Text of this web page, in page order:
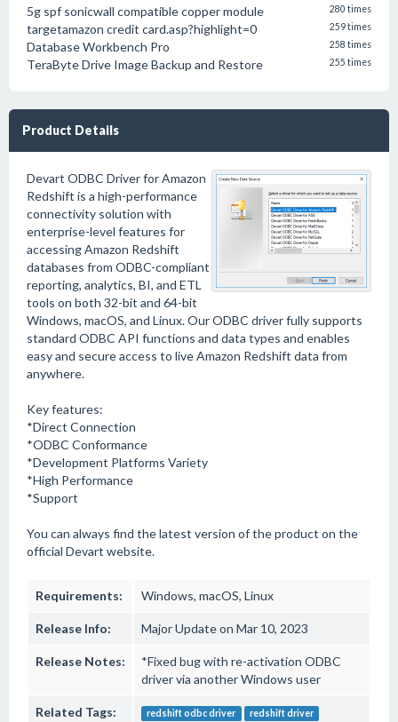
5g spf sonicwall compatible copper module
280 times
targetamazon credit card.asp?highlight=0 259 times
Database Workbench Pro 258 times
TeraByte Drive Image Backup and Restore 255 times
Product Details
Devart ODBC Driver for Amazon
Redshift is a high-performance
connectivity solution with
enterprise-level features for
accessing Amazon Redshift
databases from ODBC-compliant
reporting, analytics, BI, and ETL
tools on both 32-bit and 64-bit
Windows, macOS, and Linux. Our ODBC driver fully supports
standard ODBC API functions and data types and enables
easy and secure access to live Amazon Redshift data from
anywhere.
Key features:
*Direct Connection
*ODBC Conformance
*Development Platforms Variety
*High Performance
*Support
You can always find the latest version of the product on the
official Devart website.
Requirements: Windows, macOS, Linux
Release Info: Major Update on Mar 10, 2023
Release Notes:
*Fixed bug with re-activation ODBC
driver via another Windows user
Related Tags: redshift odbc driver
redshift driver